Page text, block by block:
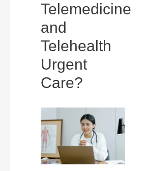
Telemedicine
and
Telehealth
Urgent
Care?